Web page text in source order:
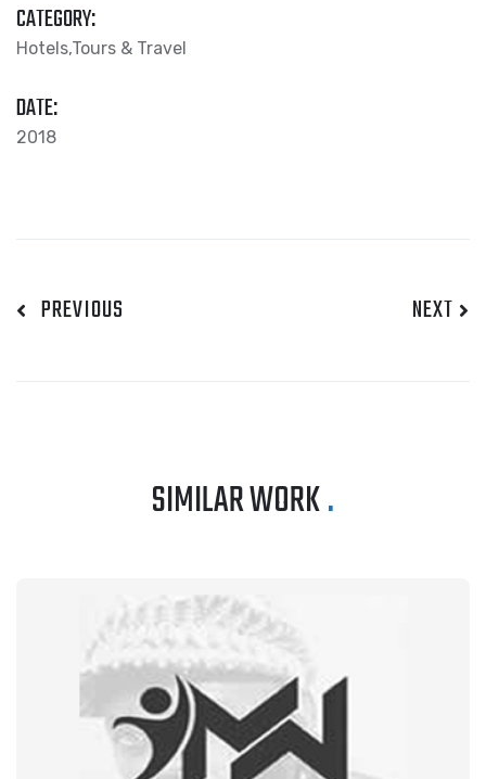
CATEGORY:
Hotels,Tours & Travel
DATE:
2018
PREVIOUS NEXT
SIMILAR WORK.